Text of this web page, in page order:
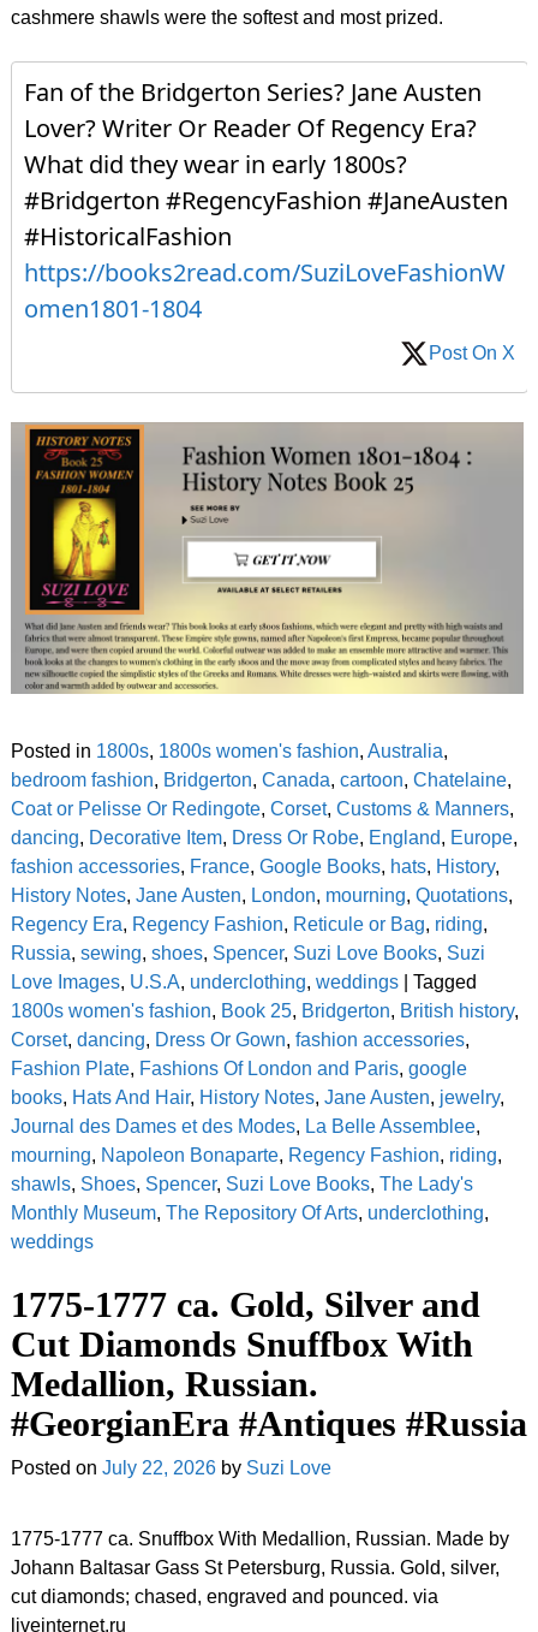
cashmere shawls were the softest and most prized.
Fan of the Bridgerton Series? Jane Austen
Lover? Writer Or Reader Of Regency Era?
What did they wear in early 1800s?
#Bridgerton #RegencyFashion #JaneAusten
#HistoricalFashion
https://books2read.com/SuziLoveFashionW
omen1801-1804
Post On X
Posted in 1800s, 1800s women's fashion, Australia,
bedroom fashion, Bridgerton, Canada, cartoon, Chatelaine,
Coat or Pelisse Or Redingote, Corset, Customs & Manners,
dancing, Decorative Item, Dress Or Robe, England, Europe,
fashion accessories, France, Google Books, hats, History,
History Notes, Jane Austen, London, mourning, Quotations,
Regency Era, Regency Fashion, Reticule or Bag, riding,
Russia, sewing, shoes, Spencer, Suzi Love Books, Suzi
Love Images, U.S.A, underclothing, weddings| Tagged
1800s women's fashion, Book 25, Bridgerton, British history,
Corset, dancing, Dress Or Gown, fashion accessories,
Fashion Plate, Fashions Of London and Paris, google
books, Hats And Hair, History Notes, Jane Austen, jewelry,
Journal des Dames et des Modes, La Belle Assemblee,
mourning, Napoleon Bonaparte, Regency Fashion, riding,
shawls, Shoes, Spencer, Suzi Love Books, The Lady's
Monthly Museum, The Repository Of Arts, underclothing,
weddings
1775-1777 ca. Gold, Silver and
Cut Diamonds Snuffbox With
Medallion, Russian.
#GeorgianEra #Antiques #Russia
Posted on July 22, 2026 by Suzi Love
1775-1777 ca. Snuffbox With Medallion, Russian. Made by
Johann Baltasar Gass St Petersburg, Russia. Gold, silver,
cut diamonds; chased, engraved and pounced. via
liveinternet.ru